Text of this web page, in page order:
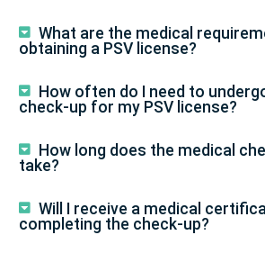
What are the medical
obtaining a PSV license?
How often do I need to
check-up for my PSV license?
How long does the medical
take?
Will I receive a medical
completing the check-up?